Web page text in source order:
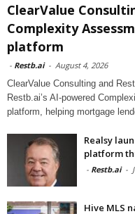
ClearValue
Complexity
platform
- Restb.ai - August 4, 2026
ClearValue Consulting and
Restb.ai’s AI-powered
platform, helping mortgage
Realsy
platform
- Restb.ai -
Hive MLS